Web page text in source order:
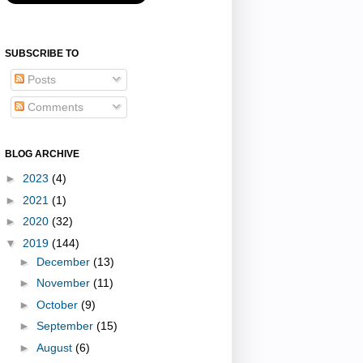
SUBSCRIBE TO
Posts
Comments
BLOG ARCHIVE
► 2023 (4)
► 2021 (1)
► 2020 (32)
▼ 2019 (144)
► December (13)
► November (11)
► October (9)
► September (15)
► August (6)